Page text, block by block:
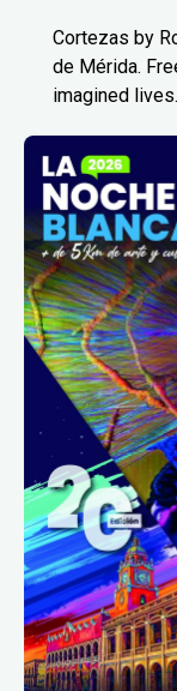
Cortezas by
de Mérida.
imagined lives.